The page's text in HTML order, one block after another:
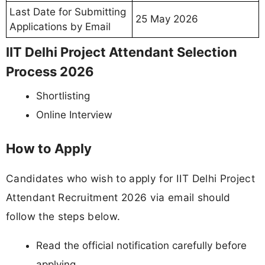
Last Date for Submitting
Applications by Email
25 May 2026
IIT Delhi Project Attendant Selection
Process 2026
Shortlisting
Online Interview
How to Apply
Candidates who wish to apply for IIT Delhi Project
Attendant Recruitment 2026 via email should
follow the steps below.
Read the official notification carefully before